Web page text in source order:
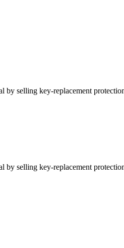
by selling key-replacement
by selling key-replacement